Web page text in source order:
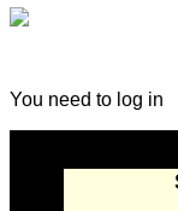
You need to log in